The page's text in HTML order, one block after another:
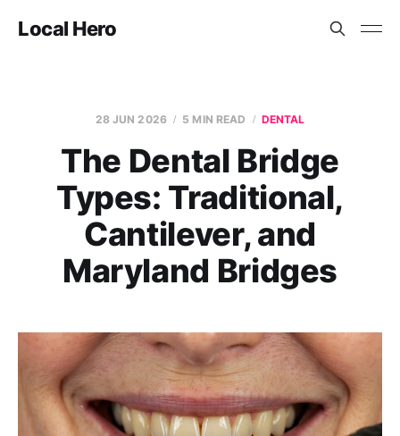
Local Hero
28 JUN 2026 5 MIN READ DENTAL
The Dental Bridge
Types: Traditional,
Cantilever, and
Maryland Bridges